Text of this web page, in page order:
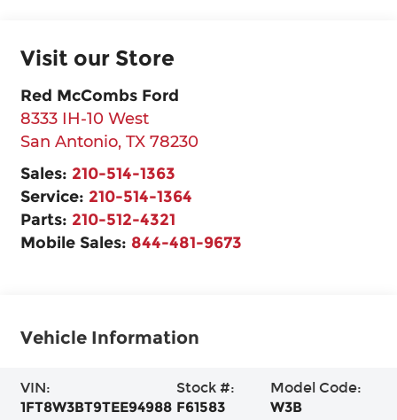
Visit our Store
Red McCombs Ford
8333 IH-10 West
San Antonio, TX 78230
Sales: 210-514-1363
Service: 210-514-1364
Parts: 210-512-4321
Mobile Sales: 844-481-9673
Vehicle Information
VIN:
1FT8W3BT9TEE94988
Stock #:
F61583
Model Code:
W3B